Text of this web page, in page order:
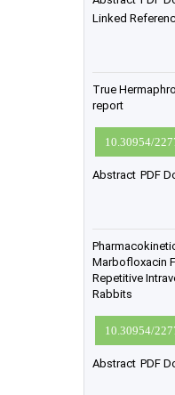
Linked
True
report
10.30954/
Abstract PDF
Marbofloxacin
Repetitive
Rabbits
10.30954/
Abstract PDF